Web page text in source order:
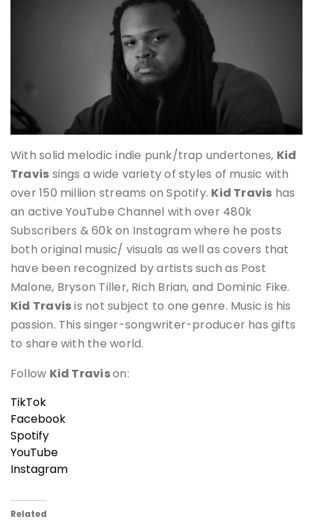
With solid melodic indie punk/trap undertones, Kid
Travis sings a wide variety of styles of music with
over 150 million streams on Spotify. Kid Travis has
an active YouTube Channel with over 480k
Subscribers & 60k on Instagram where he posts
both original music/ visuals as well as covers that
have been recognized by artists such as Post
Malone, Bryson Tiller, Rich Brian, and Dominic Fike.
Kid Travisis not subject to one genre. Music is his
passion. This singer-songwriter-producer has gifts
to share with the world.
Follow Kid Travison:
TikTok
Facebook
Spotify
YouTube
Instagram
Related